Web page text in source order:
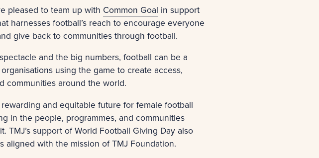
pleased to team up with Common Goal in support
harnesses football’s reach to encourage everyone
give back to communities through football.
and the big numbers, football can be a
using the game to create access,
communities around the world.
and equitable future for female football
in the people, programmes, and communities
support of World Football Giving Day also
with the mission of TMJ Foundation.